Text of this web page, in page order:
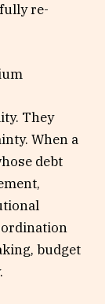
re-
They
When a
debt
budget